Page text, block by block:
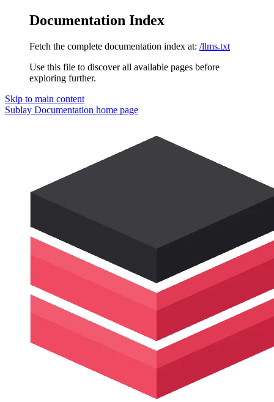
Documentation Index
Fetch the complete documentation index at: /llms.txt
Use this file to discover all available pages before
exploring further.
Skip to main content
Sublay Documentation home page